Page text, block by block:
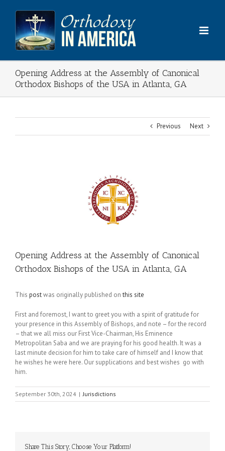
content
Opening Address at the Assembly of Canonical
Orthodox Bishops of the USA in Atlanta, GA
Previous Next
Opening Address at the Assembly of Canonical
Orthodox Bishops of the USA in Atlanta, GA
This postwas originally published onthis site
First and foremost, I want to greet you with a spirit of gratitude for
your presence in this Assembly of Bishops, and note – for the record
– that we all miss our First Vice-Chairman, His Eminence
Metropolitan Saba and we are praying for his good health. It was a
last minute decision for him to take care of himself and I know that
he wishes he were here. Our supplications and best wishes go with
him.
September 30th, 2024 | Jurisdictions
Share This Story, Choose Your Platform!